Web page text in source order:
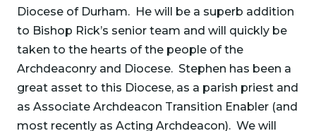
Diocese of Durham. He will be a superb addition
to Bishop Rick’s senior team and will quickly be
taken to the hearts of the people of the
Archdeaconry and Diocese. Stephen has been a
great asset to this Diocese, as a parish priest and
as Associate Archdeacon Transition Enabler (and
most recently as Acting Archdeacon). We will